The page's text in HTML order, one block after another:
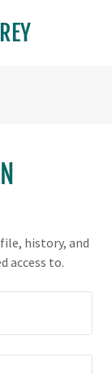
history, and
access to.